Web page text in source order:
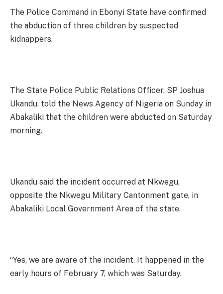
The Police Command in Ebonyi State have confirmed
the abduction of three children by suspected
kidnappers.
The State Police Public Relations Officer, SP Joshua
Ukandu, told the News Agency of Nigeria on Sunday in
Abakaliki that the children were abducted on Saturday
morning.
Ukandu said the incident occurred at Nkwegu,
opposite the Nkwegu Military Cantonment gate, in
Abakaliki Local Government Area of the state.
“Yes, we are aware of the incident. It happened in the
early hours of February 7, which was Saturday.